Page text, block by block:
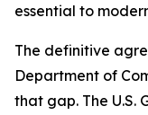
essential to
The definitive
Department of
that gap. The U.S.